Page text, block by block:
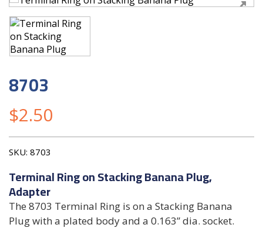
8703
$2.50
SKU: 8703
Terminal Ring on Stacking Banana Plug,
Adapter
The 8703 Terminal Ring is on a Stacking Banana
Plug with a plated body and a 0.163” dia. socket.